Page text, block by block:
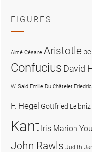
FIGURES
Aimé Césaire Aristotle
Confucius David
W. Said Emilie Du Châtelet
F. Hegel Gottfried Leibniz
Kant Iris Marion
John Rawls Judith